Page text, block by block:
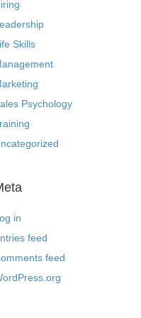
Skills
Psychology
in
feed
feed